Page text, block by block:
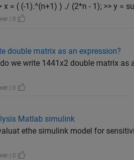
x = ( (-1).^(n+1) ) ./ (2*n - 1); >> y =
| 0
double matrix as an expression?
we write 1441x2 double matrix
| 0
Matlab simulink
ethe simulink model for
| 0